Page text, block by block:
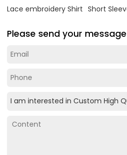
Lace embroidery Shirt Short
Please send your